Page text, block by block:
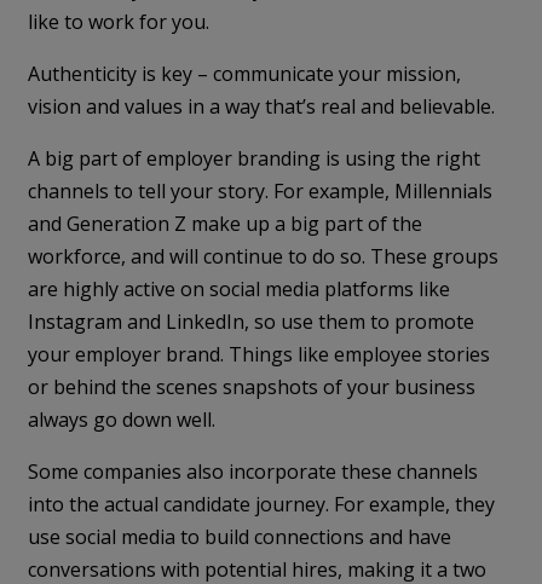
like to work for you.
Authenticity is key – communicate your mission,
vision and values in a way that’s real and believable.
A big part of employer branding is using the right
channels to tell your story. For example, Millennials
and Generation Z make up a big part of the
workforce, and will continue to do so. These groups
are highly active on social media platforms like
Instagram and LinkedIn, so use them to promote
your employer brand. Things like employee stories
or behind the scenes snapshots of your business
always go down well.
Some companies also incorporate these channels
into the actual candidate journey. For example, they
use social media to build connections and have
conversations with potential hires, making it a two